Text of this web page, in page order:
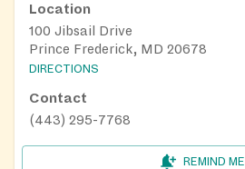
Location
100 Jibsail Drive
Prince Frederick, MD 20678
DIRECTIONS
Contact
(443) 295-7768
REMIND ME